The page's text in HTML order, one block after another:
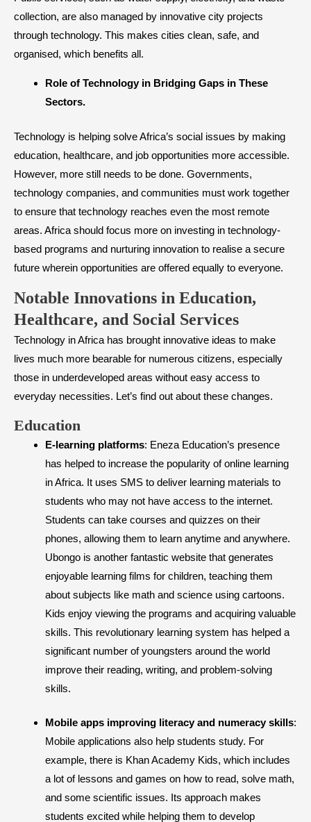
collection, are also managed by innovative city projects
through technology. This makes cities clean, safe, and
organised, which benefits all.
​Role of Technology in Bridging Gaps in These
Sectors.
Technology is helping solve Africa’s social issues by making
education, healthcare, and job opportunities more accessible.
However, more still needs to be done. Governments,
technology companies, and communities must work together
to ensure that technology reaches even the most remote
areas. Africa should focus more on investing in technology-
based programs and nurturing innovation to realise a secure
future wherein opportunities are offered equally to everyone.
Notable Innovations in Education,
Healthcare, and Social Services
Technology in Africa has brought innovative ideas to make
lives much more bearable for numerous citizens, especially
those in underdeveloped areas without easy access to
everyday necessities. Let’s find out about these changes.
​Education
E-learning platforms: Eneza Education’s presence
has helped to increase the popularity of online learning
in Africa. It uses SMS to deliver learning materials to
students who may not have access to the internet.
Students can take courses and quizzes on their
phones, allowing them to learn anytime and anywhere.
Ubongo is another fantastic website that generates
enjoyable learning films for children, teaching them
about subjects like math and science using cartoons.
Kids enjoy viewing the programs and acquiring valuable
skills. This revolutionary learning system has helped a
significant number of youngsters around the world
improve their reading, writing, and problem-solving
skills.
Mobile apps improving literacy and numeracy skills:
Mobile applications also help students study. For
example, there is Khan Academy Kids, which includes
a lot of lessons and games on how to read, solve math,
and some scientific issues. Its approach makes
students excited while helping them to develop